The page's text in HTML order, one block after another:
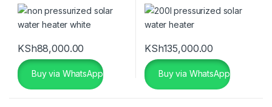
Aluminium}
KSh88,000.00
Buy via WhatsApp
KSh135,000.00
Buy via WhatsApp